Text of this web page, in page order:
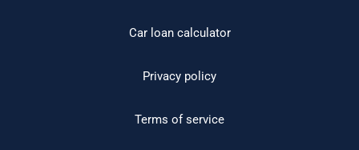
Car loan calculator
Privacy policy
Terms of service